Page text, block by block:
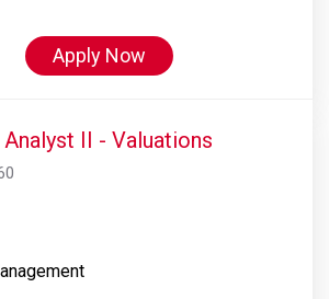
Apply Now
Analyst II - Valuations